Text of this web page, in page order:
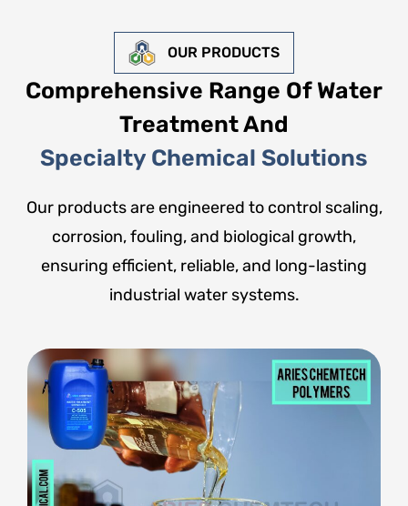
OUR PRODUCTS
Comprehensive Range Of Water
Treatment And
Specialty Chemical Solutions
Our products are engineered to control scaling,
corrosion, fouling, and biological growth,
ensuring efficient, reliable, and long-lasting
industrial water systems.